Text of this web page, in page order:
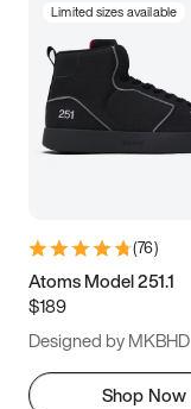
Limited sizes available
(76)
Atoms Model 251.1
$189
Designed by MKBHD
Shop Now